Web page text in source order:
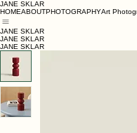
JANE SKLAR
HOMEABOUTPHOTOGRAPHYArt
JANE SKLAR
JANE SKLAR
JANE SKLAR